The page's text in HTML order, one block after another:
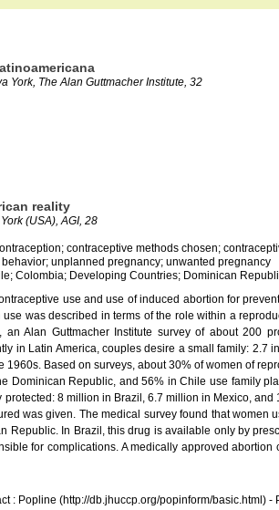
York, The Alan Guttmacher Institute, 32
reality
(USA), AGI, 28
contraceptive methods chosen;
unplanned pregnancy; unwanted pregnancy
Colombia; Developing Countries; Dominican
use and use of induced abortion for
was described in terms of the role within a
an Alan Guttmacher Institute survey of about 200
in Latin America, couples desire a small family:
Based on surveys, about 30% of women of
Dominican Republic, and 56% in Chile use family
8 million in Brazil, 6.7 million in Mexico,
was given. The medical survey found that
Republic. In Brazil, this drug is available only by
for complications. A medically approved
: Popline (http://db.jhuccp.org/popinform/basic.html) -